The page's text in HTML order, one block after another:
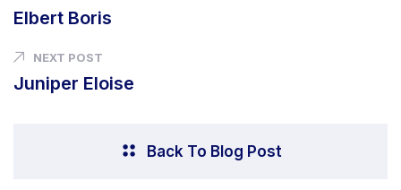
Elbert Boris
NEXT POST
Juniper Eloise
Back To Blog Post